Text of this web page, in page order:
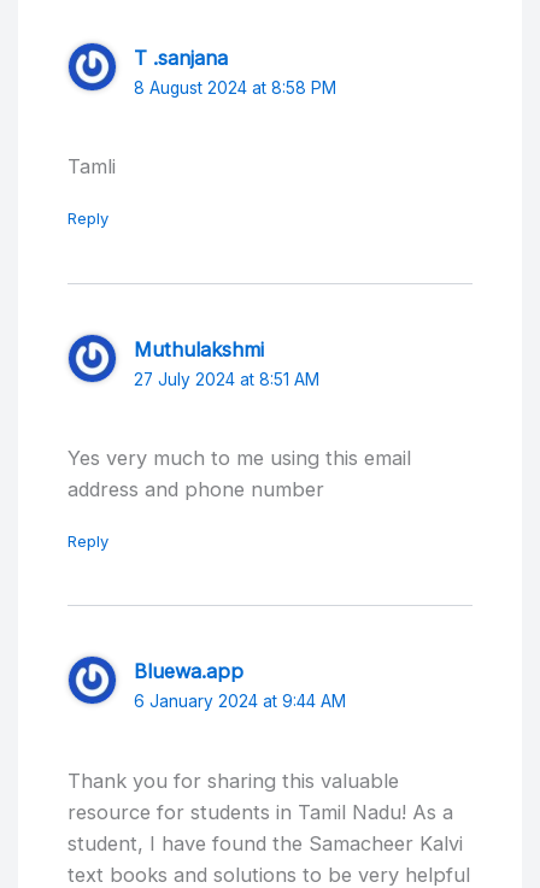
T .sanjana
8 August 2024 at 8:58 PM
Tamli
Reply
Muthulakshmi
27 July 2024 at 8:51 AM
Yes very much to me using this email
address and phone number
Reply
Bluewa.app
6 January 2024 at 9:44 AM
Thank you for sharing this valuable
resource for students in Tamil Nadu! As a
student, I have found the Samacheer Kalvi
text books and solutions to be very helpful